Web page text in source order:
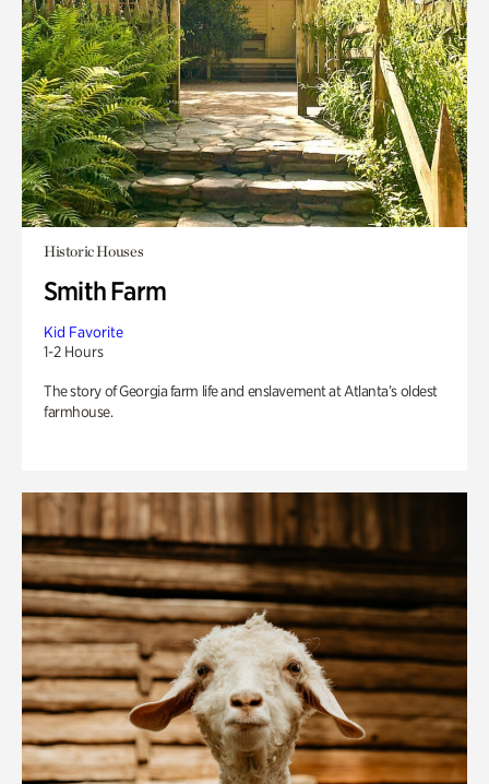
Historic Houses
Smith Farm
Kid Favorite
1-2 Hours
The story of Georgia farm life and enslavement at Atlanta’s oldest
farmhouse.